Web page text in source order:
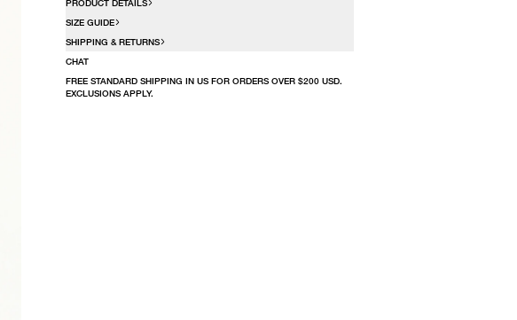
PRODUCT DETAILS
SIZE GUIDE
SHIPPING & RETURNS
CHAT
FREE STANDARD SHIPPING IN US FOR ORDERS OVER $200 USD.
EXCLUSIONS APPLY.